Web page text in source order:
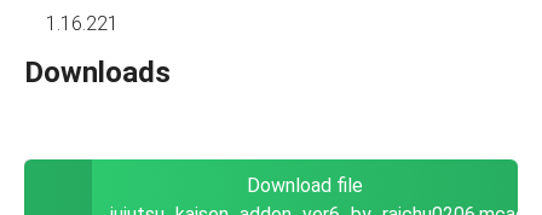
1.16.221
Downloads
Download file